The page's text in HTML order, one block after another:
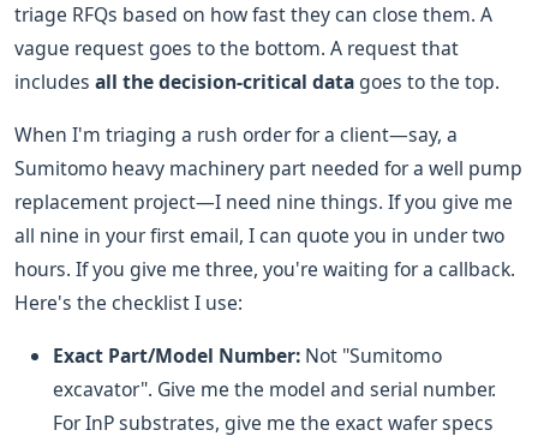
triage RFQs based on how fast they can close them. A
vague request goes to the bottom. A request that
includes all the decision-critical datagoes to the top.
When I'm triaging a rush order for a client—say, a
Sumitomo heavy machinery part needed for a well pump
replacement project—I need nine things. If you give me
all nine in your first email, I can quote you in under two
hours. If you give me three, you're waiting for a callback.
Here's the checklist I use:
Exact Part/Model Number: Not "Sumitomo
excavator". Give me the model and serial number.
For InP substrates, give me the exact wafer specs